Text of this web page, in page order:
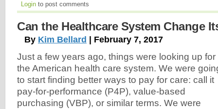
Login to post comments
Can the Healthcare System Change
By Kim Bellard | February 7, 2017
Just a few years ago, things were looking up for
the American health care system. We were
to start finding better ways to pay for care: call it
pay-for-performance (P4P), value-based
purchasing (VBP), or similar terms. We were